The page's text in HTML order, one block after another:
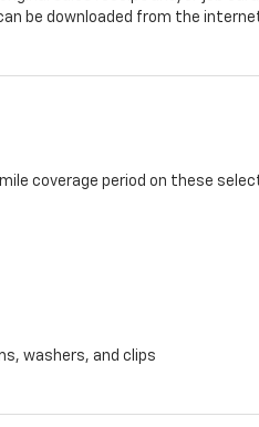
be downloaded from the
coverage period on these
washers, and clips